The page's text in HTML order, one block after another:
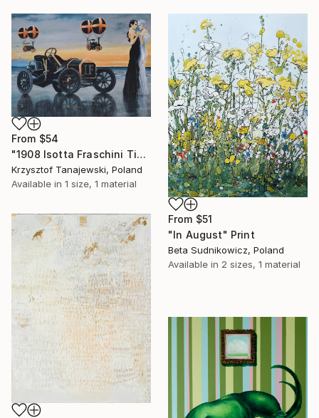
From $54
"1908 Isotta Fraschini Tipo "Two Sisters"" Print
Krzysztof Tanajewski, Poland
Available in 1 size, 1 material
From $51
"In August" Print
Beta Sudnikowicz, Poland
Available in 2 sizes, 1 material